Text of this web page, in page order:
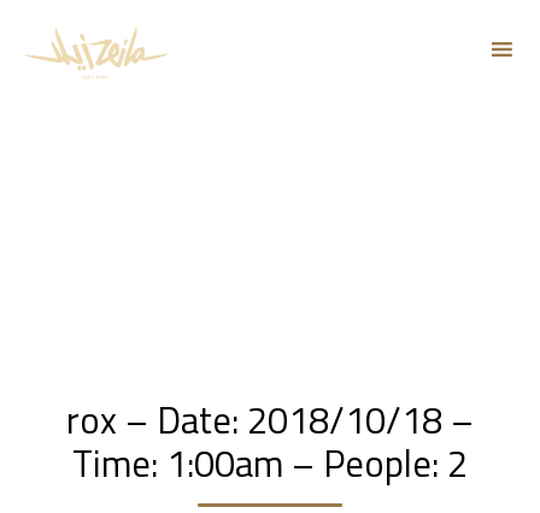
rox – Date: 2018/10/18 –
Time: 1:00am – People: 2